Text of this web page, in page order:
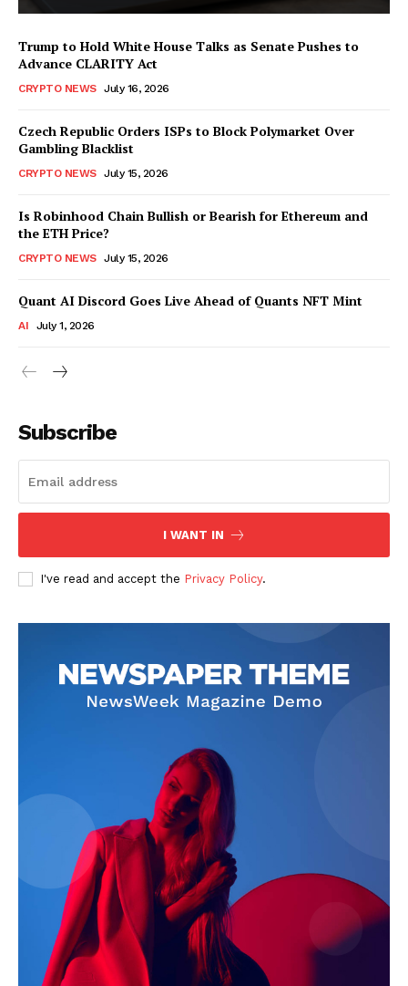
Company
Subscription Plans
My account
Trump to Hold White House Talks as Senate Pushes to
Advance CLARITY Act
CRYPTO NEWS July 16, 2026
Czech Republic Orders ISPs to Block Polymarket Over
Gambling Blacklist
CRYPTO NEWS July 15, 2026
Is Robinhood Chain Bullish or Bearish for Ethereum and
the ETH Price?
CRYPTO NEWS July 15, 2026
Quant AI Discord Goes Live Ahead of Quants NFT Mint
AI July 1, 2026
Subscribe
I WANT IN
I've read and accept the Privacy Policy.